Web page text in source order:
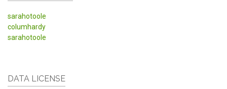
sarahotoole
columhardy
sarahotoole
DATA LICENSE